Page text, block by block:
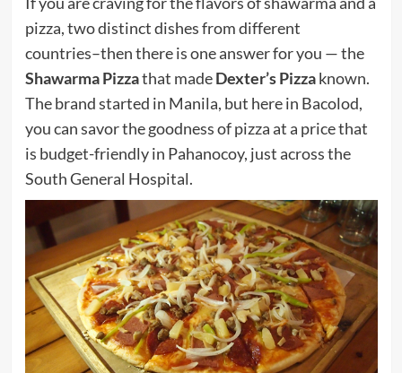
pizza, two distinct dishes from different
countries–then there is one answer for you — the
Shawarma Pizzathat madeDexter’s Pizzaknown.
The brand started in Manila, but here in Bacolod,
you can savor the goodness of pizza at a price that
is budget-friendly in Pahanocoy, just across the
South General Hospital.